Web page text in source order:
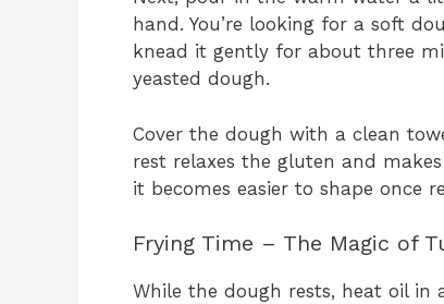
hand. You’re looking for a soft
knead it gently for about three
yeasted dough.
Cover the dough with a clean
rest relaxes the gluten and
it becomes easier to shape once
Frying Time – The Magic of
While the dough rests, heat oil in